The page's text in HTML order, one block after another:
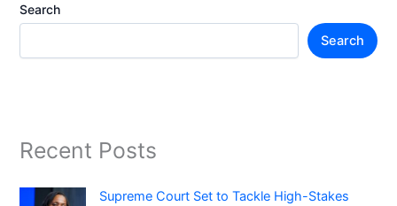
Search
Search
Recent Posts
Supreme Court Set to Tackle High-Stakes